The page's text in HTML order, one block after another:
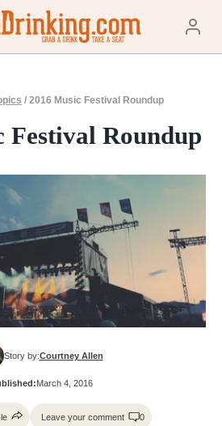
/ 2016 Music Festival Roundup
Festival Roundup
Story by:Courtney Allen
March 4, 2016
Leave your comment 0